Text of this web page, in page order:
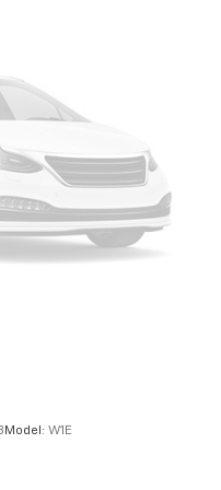
for whatever.
more floorspace for
cushion makes it
effort the seat
seatback for quick
fold-up rear seat
that conforms
long your drive is; if
Model: W1E